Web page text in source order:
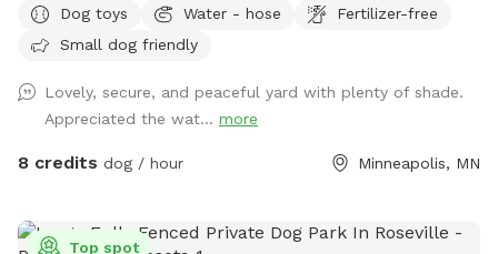
adventures, training, and burning energy, with the bonus of
being just minutes from downtown, West End apartments,
play options, with several seating options for the humans.
Pet parents are responsible for picking up pet waste and
putting in provided trash can. We are available for boarding
Dog toys Water - hose
Fertilizer-free
Small dog friendly
Lovely, secure, and peaceful yard with plenty of shade.
Appreciated the wat... more
8 credits dog / hour Minneapolis, MN
Top spot